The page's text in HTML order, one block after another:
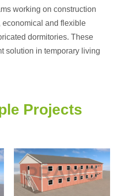
working on construction
economical and flexible
dormitories. These
solution in temporary living
Projects